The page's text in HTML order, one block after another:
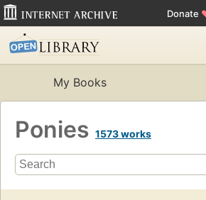
Donate
My Books
Ponies 1573 works